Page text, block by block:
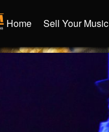
Home Sell Your Music